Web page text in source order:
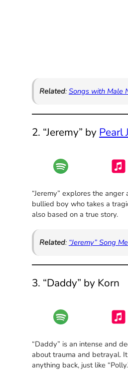
Related: Songs with Male
2. “Jeremy” by Pearl
“Jeremy” explores the
bullied boy who takes a
also based on a true story.
Related: “Jeremy” Song
3. “Daddy” by Korn
“Daddy” is an intense and
about trauma and betrayal.
anything back, just like